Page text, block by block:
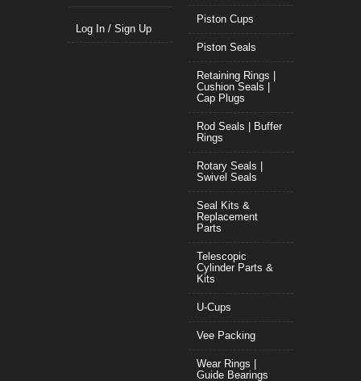
Log In / Sign Up
Piston Cups
Piston Seals
Retaining Rings |
Cushion Seals |
Cap Plugs
Rod Seals | Buffer
Rings
Rotary Seals |
Swivel Seals
Seal Kits &
Replacement
Parts
Telescopic
Cylinder Parts &
Kits
U-Cups
Vee Packing
Wear Rings |
Guide Bearings